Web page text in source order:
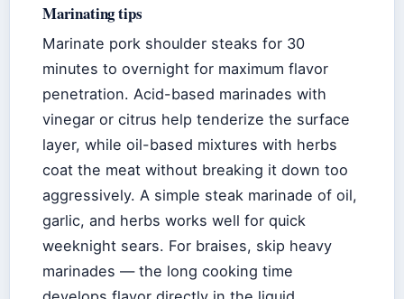
Marinating tips
Marinate pork shoulder steaks for 30
minutes to overnight for maximum flavor
penetration. Acid-based marinades with
vinegar or citrus help tenderize the surface
layer, while oil-based mixtures with herbs
coat the meat without breaking it down too
aggressively. A simple steak marinade of oil,
garlic, and herbs works well for quick
weeknight sears. For braises, skip heavy
marinades — the long cooking time